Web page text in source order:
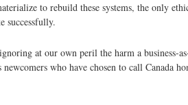
to rebuild these systems, the only
successfully.
at our own peril the harm a
who have chosen to call Canada